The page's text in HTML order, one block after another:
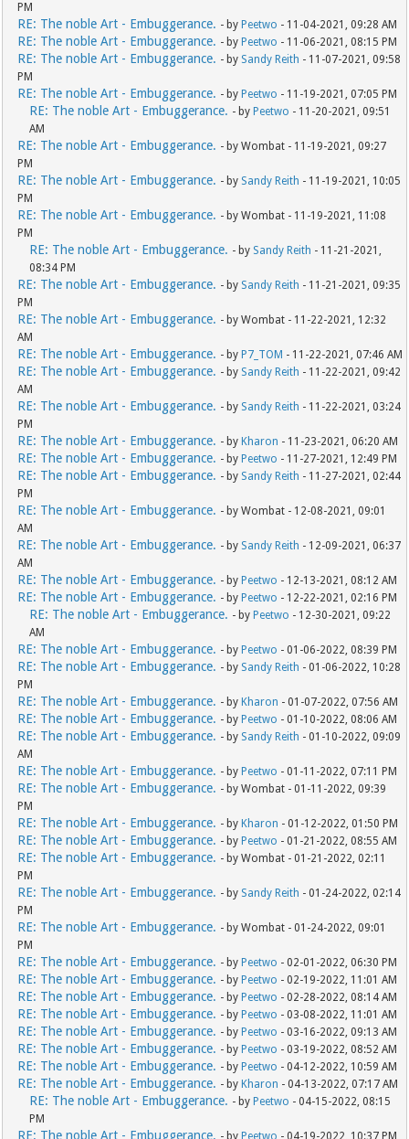
PM
RE: The noble Art - Embuggerance. - by Peetwo - 11-04-2021, 09:28 AM
RE: The noble Art - Embuggerance. - by Peetwo - 11-06-2021, 08:15 PM
RE: The noble Art - Embuggerance. - by Sandy Reith - 11-07-2021, 09:58
PM
RE: The noble Art - Embuggerance. - by Peetwo - 11-19-2021, 07:05 PM
RE: The noble Art - Embuggerance. - by Peetwo - 11-20-2021, 09:51
AM
RE: The noble Art - Embuggerance. - by Wombat - 11-19-2021, 09:27
PM
RE: The noble Art - Embuggerance. - by Sandy Reith - 11-19-2021, 10:05
PM
RE: The noble Art - Embuggerance. - by Wombat - 11-19-2021, 11:08
PM
RE: The noble Art - Embuggerance. - by Sandy Reith - 11-21-2021,
08:34 PM
RE: The noble Art - Embuggerance. - by Sandy Reith - 11-21-2021, 09:35
PM
RE: The noble Art - Embuggerance. - by Wombat - 11-22-2021, 12:32
AM
RE: The noble Art - Embuggerance. - by P7_TOM - 11-22-2021, 07:46 AM
RE: The noble Art - Embuggerance. - by Sandy Reith - 11-22-2021, 09:42
AM
RE: The noble Art - Embuggerance. - by Sandy Reith - 11-22-2021, 03:24
PM
RE: The noble Art - Embuggerance. - by Kharon - 11-23-2021, 06:20 AM
RE: The noble Art - Embuggerance. - by Peetwo - 11-27-2021, 12:49 PM
RE: The noble Art - Embuggerance. - by Sandy Reith - 11-27-2021, 02:44
PM
RE: The noble Art - Embuggerance. - by Wombat - 12-08-2021, 09:01
AM
RE: The noble Art - Embuggerance. - by Sandy Reith - 12-09-2021, 06:37
AM
RE: The noble Art - Embuggerance. - by Peetwo - 12-13-2021, 08:12 AM
RE: The noble Art - Embuggerance. - by Peetwo - 12-22-2021, 02:16 PM
RE: The noble Art - Embuggerance. - by Peetwo - 12-30-2021, 09:22
AM
RE: The noble Art - Embuggerance. - by Peetwo - 01-06-2022, 08:39 PM
RE: The noble Art - Embuggerance. - by Sandy Reith - 01-06-2022, 10:28
PM
RE: The noble Art - Embuggerance. - by Kharon - 01-07-2022, 07:56 AM
RE: The noble Art - Embuggerance. - by Peetwo - 01-10-2022, 08:06 AM
RE: The noble Art - Embuggerance. - by Sandy Reith - 01-10-2022, 09:09
AM
RE: The noble Art - Embuggerance. - by Peetwo - 01-11-2022, 07:11 PM
RE: The noble Art - Embuggerance. - by Wombat - 01-11-2022, 09:39
PM
RE: The noble Art - Embuggerance. - by Kharon - 01-12-2022, 01:50 PM
RE: The noble Art - Embuggerance. - by Peetwo - 01-21-2022, 08:55 AM
RE: The noble Art - Embuggerance. - by Wombat - 01-21-2022, 02:11
PM
RE: The noble Art - Embuggerance. - by Sandy Reith - 01-24-2022, 02:14
PM
RE: The noble Art - Embuggerance. - by Wombat - 01-24-2022, 09:01
PM
RE: The noble Art - Embuggerance. - by Peetwo - 02-01-2022, 06:30 PM
RE: The noble Art - Embuggerance. - by Peetwo - 02-19-2022, 11:01 AM
RE: The noble Art - Embuggerance. - by Peetwo - 02-28-2022, 08:14 AM
RE: The noble Art - Embuggerance. - by Peetwo - 03-08-2022, 11:01 AM
RE: The noble Art - Embuggerance. - by Peetwo - 03-16-2022, 09:13 AM
RE: The noble Art - Embuggerance. - by Peetwo - 03-19-2022, 08:52 AM
RE: The noble Art - Embuggerance. - by Peetwo - 04-12-2022, 10:59 AM
RE: The noble Art - Embuggerance. - by Kharon - 04-13-2022, 07:17 AM
RE: The noble Art - Embuggerance. - by Peetwo - 04-15-2022, 08:15
PM
RE: The noble Art - Embuggerance. - by Peetwo - 04-19-2022, 10:37 PM